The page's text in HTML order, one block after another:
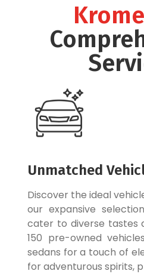
Unmatched
Discover the ideal
our expansive
cater to diverse tastes
150 pre-owned
sedans for a touch of
for adventurous spirits,